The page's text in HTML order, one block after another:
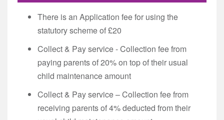
There is an Application fee for using the
statutory scheme of £20
Collect & Pay service - Collection fee from
paying parents of 20% on top of their usual
child maintenance amount
Collect & Pay service – Collection fee from
receiving parents of 4% deducted from their